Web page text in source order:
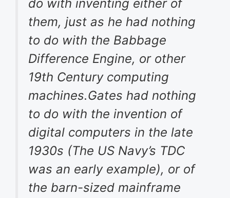
do with inventing either of
them, just as he had nothing
to do with the Babbage
Difference Engine, or other
19th Century computing
machines.Gates had nothing
to do with the invention of
digital computers in the late
1930s (The US Navy’s TDC
was an early example), or of
the barn-sized mainframe